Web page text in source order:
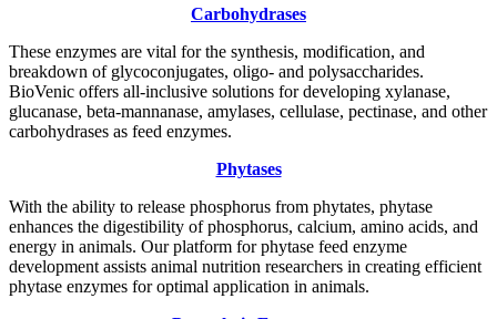
Carbohydrases
These enzymes are vital for the synthesis, modification, and
breakdown of glycoconjugates, oligo- and polysaccharides.
BioVenic offers all-inclusive solutions for developing xylanase,
glucanase, beta-mannanase, amylases, cellulase, pectinase, and other
carbohydrases as feed enzymes.
Phytases
With the ability to release phosphorus from phytates, phytase
enhances the digestibility of phosphorus, calcium, amino acids, and
energy in animals. Our platform for phytase feed enzyme
development assists animal nutrition researchers in creating efficient
phytase enzymes for optimal application in animals.